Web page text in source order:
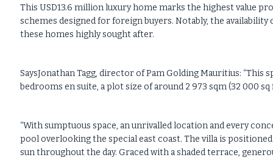
This USD13.6 million luxury home marks the highest value
schemes designed for foreign buyers. Notably, the
these homes highly sought after.
SaysJonathan Tagg, director of Pam Golding Mauritius:
bedrooms en suite, a plot size of around 2 973 sqm (32 000
“With sumptuous space, an unrivalled location and every
pool overlooking the special east coast. The villa is
sun throughout the day. Graced with a shaded terrace,